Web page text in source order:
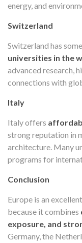
energy, and
Switzerland
Switzerland has
universities in the
advanced research,
connections with
Italy
Italy offers
strong reputation in
architecture. Many
programs for
Conclusion
Europe is an
because it combines
exposure, and
Germany, the